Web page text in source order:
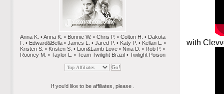
with
Anna K. • Anna K. • Bonnie W. • Chris P. • Colton H. • Dakota
F. • Edward&Bella • James L. • Jared P. • Katy P. • Kellan L. •
Kristen S. • Kristen S. • Lion&Lamb Love • Nina D. • Rob P. •
Rooney M. • Taylor L. • Team Twilight Brazil • Twilight Poison
If you'd like to be affiliates, please .